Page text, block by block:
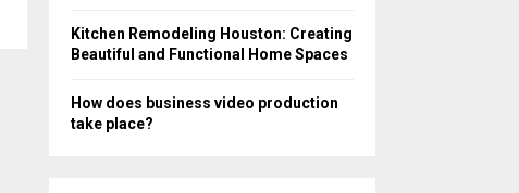
Kitchen Remodeling Houston: Creating
Beautiful and Functional Home Spaces
How does business video production
take place?